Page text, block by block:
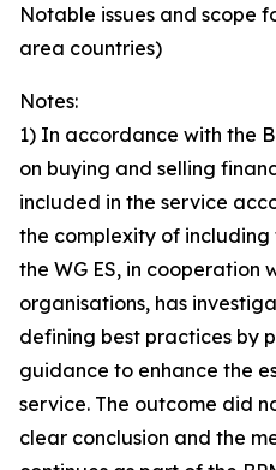
Notable issues and scope
area countries)
Notes:
1) In accordance with the
on buying and selling
included in the service
the complexity of including
the WG ES, in cooperation
organisations, has
defining best practices by
guidance to enhance the
service. The outcome did
clear conclusion and the